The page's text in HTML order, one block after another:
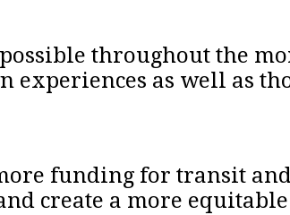
throughout the
experiences as well as
funding for transit
create a more